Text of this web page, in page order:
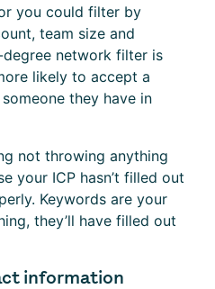
you could filter by
team size and
network filter is
likely to accept a
they have in
not throwing anything
your ICP hasn’t filled out
Keywords are your
they’ll have filled out
information